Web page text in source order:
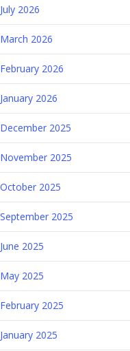
July 2026
March 2026
February 2026
January 2026
December 2025
November 2025
October 2025
September 2025
June 2025
May 2025
February 2025
January 2025